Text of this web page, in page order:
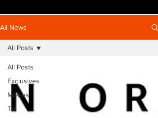
All News
All Posts
Exclusives
Movies
TV
All Posts